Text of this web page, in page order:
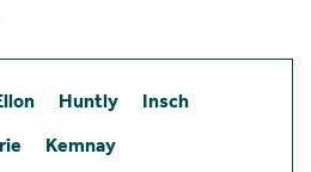
Huntly
Insch
Kemnay